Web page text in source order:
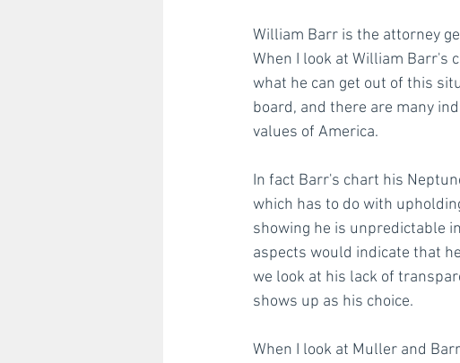
William Barr is the attorney
When I look at William Barr's
what he can get out of this
board, and there are many
values of America.
In fact Barr's chart his
which has to do with
showing he is unpredictable
aspects would indicate that
we look at his lack of
shows up as his choice.
When I look at Muller and